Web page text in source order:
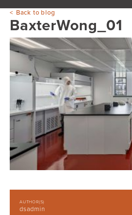
Back to blog
BaxterWong_01
AUTHOR(S)
dsadmin